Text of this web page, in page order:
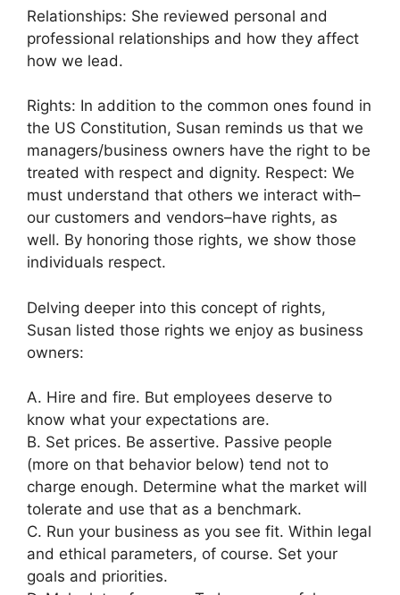
Relationships: She reviewed personal and
professional relationships and how they affect
how we lead.
Rights: In addition to the common ones found in
the US Constitution, Susan reminds us that we
managers/business owners have the right to be
treated with respect and dignity. Respect: We
must understand that others we interact with–
our customers and vendors–have rights, as
well. By honoring those rights, we show those
individuals respect.
Delving deeper into this concept of rights,
Susan listed those rights we enjoy as business
owners:
A. Hire and fire. But employees deserve to
know what your expectations are.
B. Set prices. Be assertive. Passive people
(more on that behavior below) tend not to
charge enough. Determine what the market will
tolerate and use that as a benchmark.
C. Run your business as you see fit. Within legal
and ethical parameters, of course. Set your
goals and priorities.